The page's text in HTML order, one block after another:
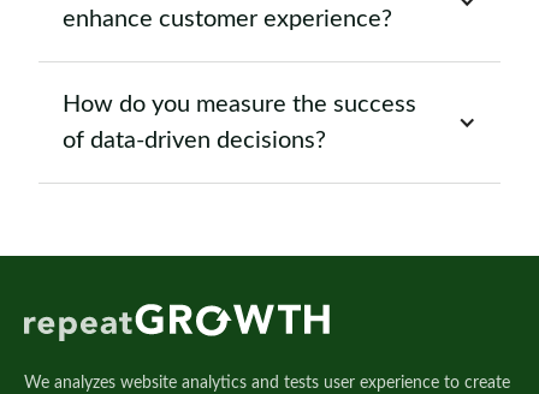
enhance customer experience?
How do you measure the success
of data-driven decisions?
We analyzes website analytics and tests user experience to create